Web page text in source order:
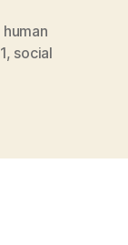
human
, social